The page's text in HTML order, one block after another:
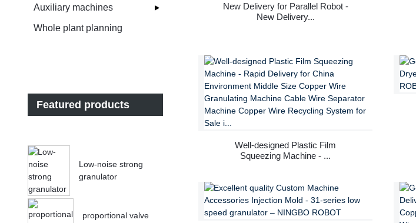
Auxiliary machines
Whole plant planning
Featured products
Low-noise strong
granulator
proportional valve
New Delivery for Parallel Robot -
New Delivery...
Well-designed Plastic Film
Squeezing Machine - ...